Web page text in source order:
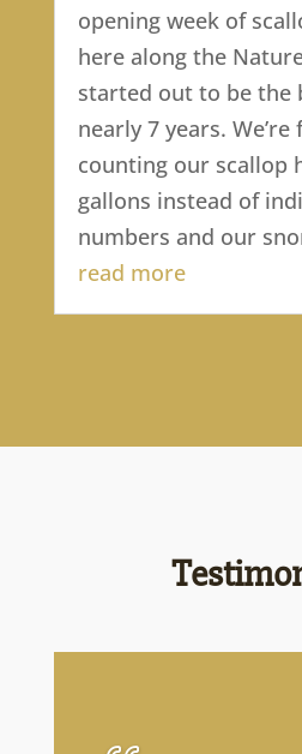
opening week of
here along the
started out to be the
nearly 7 years.
counting our scallop
gallons instead of
numbers and our
read more